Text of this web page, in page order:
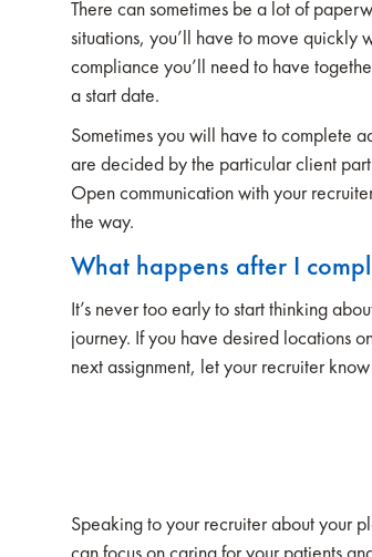
There can sometimes be a lot of
situations, you’ll have to move quickly
compliance you’ll need to have
a start date.
Sometimes you will have to complete
are decided by the particular client
Open communication with your
the way.
What happens after I
It’s never too early to start thinking
journey. If you have desired locations
next assignment, let your recruiter
Speaking to your recruiter about your